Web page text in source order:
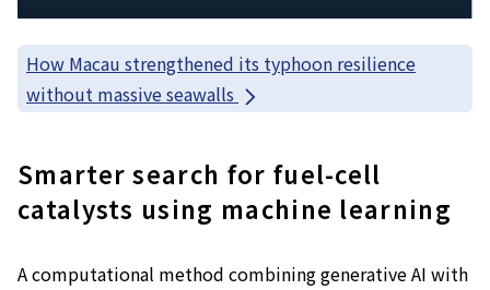
How Macau strengthened its typhoon resilience
without massive seawalls
Smarter search for fuel-cell
catalysts using machine learning
A computational method combining generative AI with